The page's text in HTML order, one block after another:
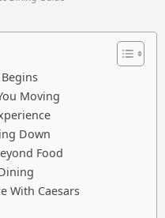
Moving
Down
Food
With Caesars